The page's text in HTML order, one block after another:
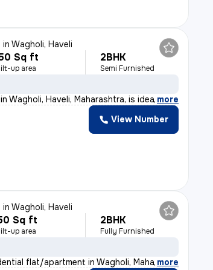
inWagholi, Haveli
Sq ft
up area
2BHK
Semi Furnished
Wagholi, Haveli, Maharashtra, is idea, more
View Number
inWagholi, Haveli
Sq ft
up area
2BHK
Fully Furnished
flat/apartment in Wagholi, Mahar
, more